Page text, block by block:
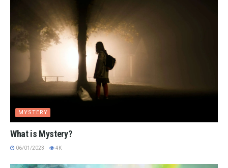
MYSTERY
What is Mystery?
06/01/2023 4K